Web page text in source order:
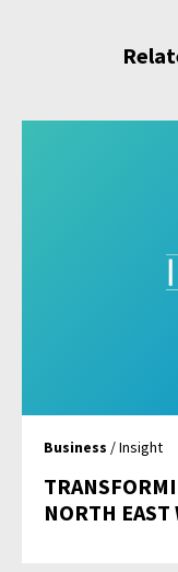
Business / Insight
NORTH